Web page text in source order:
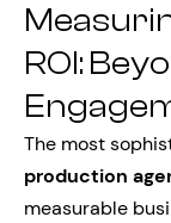
ROI:
The most
production
measurable